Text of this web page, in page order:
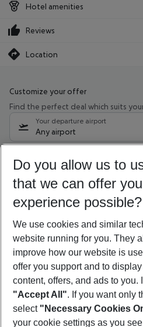
Hotel amenities
Reviews
Location
Customize your offer
Find the perfect deal which suits
Your departure airport
Any airport
10/08/26 –08/08/27 5-8
Who will travel
2 adults No children
Show more
Footer
Footer navigation
Do you allow us to
that we can offer
experience possible?
We use cookies and similar
website running for you. They
improve how our website is
offer you support and to
content, offers, and ads to you.
"Accept All". If you want only
select "Necessary Cookies
your cookie settings as you